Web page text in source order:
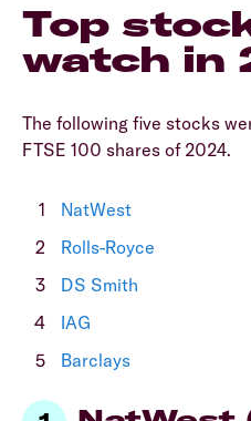
Top
watch in
The following five stocks
FTSE 100 shares of 2024.
NatWest
Rolls-Royce
DS Smith
IAG
Barclays